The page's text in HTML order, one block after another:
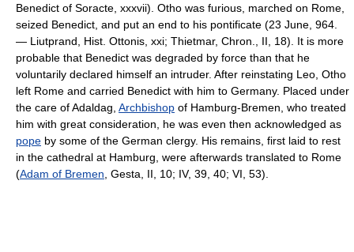
Benedict of Soracte, xxxvii). Otho was furious, marched on Rome,
seized Benedict, and put an end to his pontificate (23 June, 964.
— Liutprand, Hist. Ottonis, xxi; Thietmar, Chron., II, 18). It is more
probable that Benedict was degraded by force than that he
voluntarily declared himself an intruder. After reinstating Leo, Otho
left Rome and carried Benedict with him to Germany. Placed under
the care of Adaldag, Archbishop of Hamburg-Bremen, who treated
him with great consideration, he was even then acknowledged as
pope by some of the German clergy. His remains, first laid to rest
in the cathedral at Hamburg, were afterwards translated to Rome
(Adam of Bremen , Gesta, II, 10; IV, 39, 40; VI, 53).